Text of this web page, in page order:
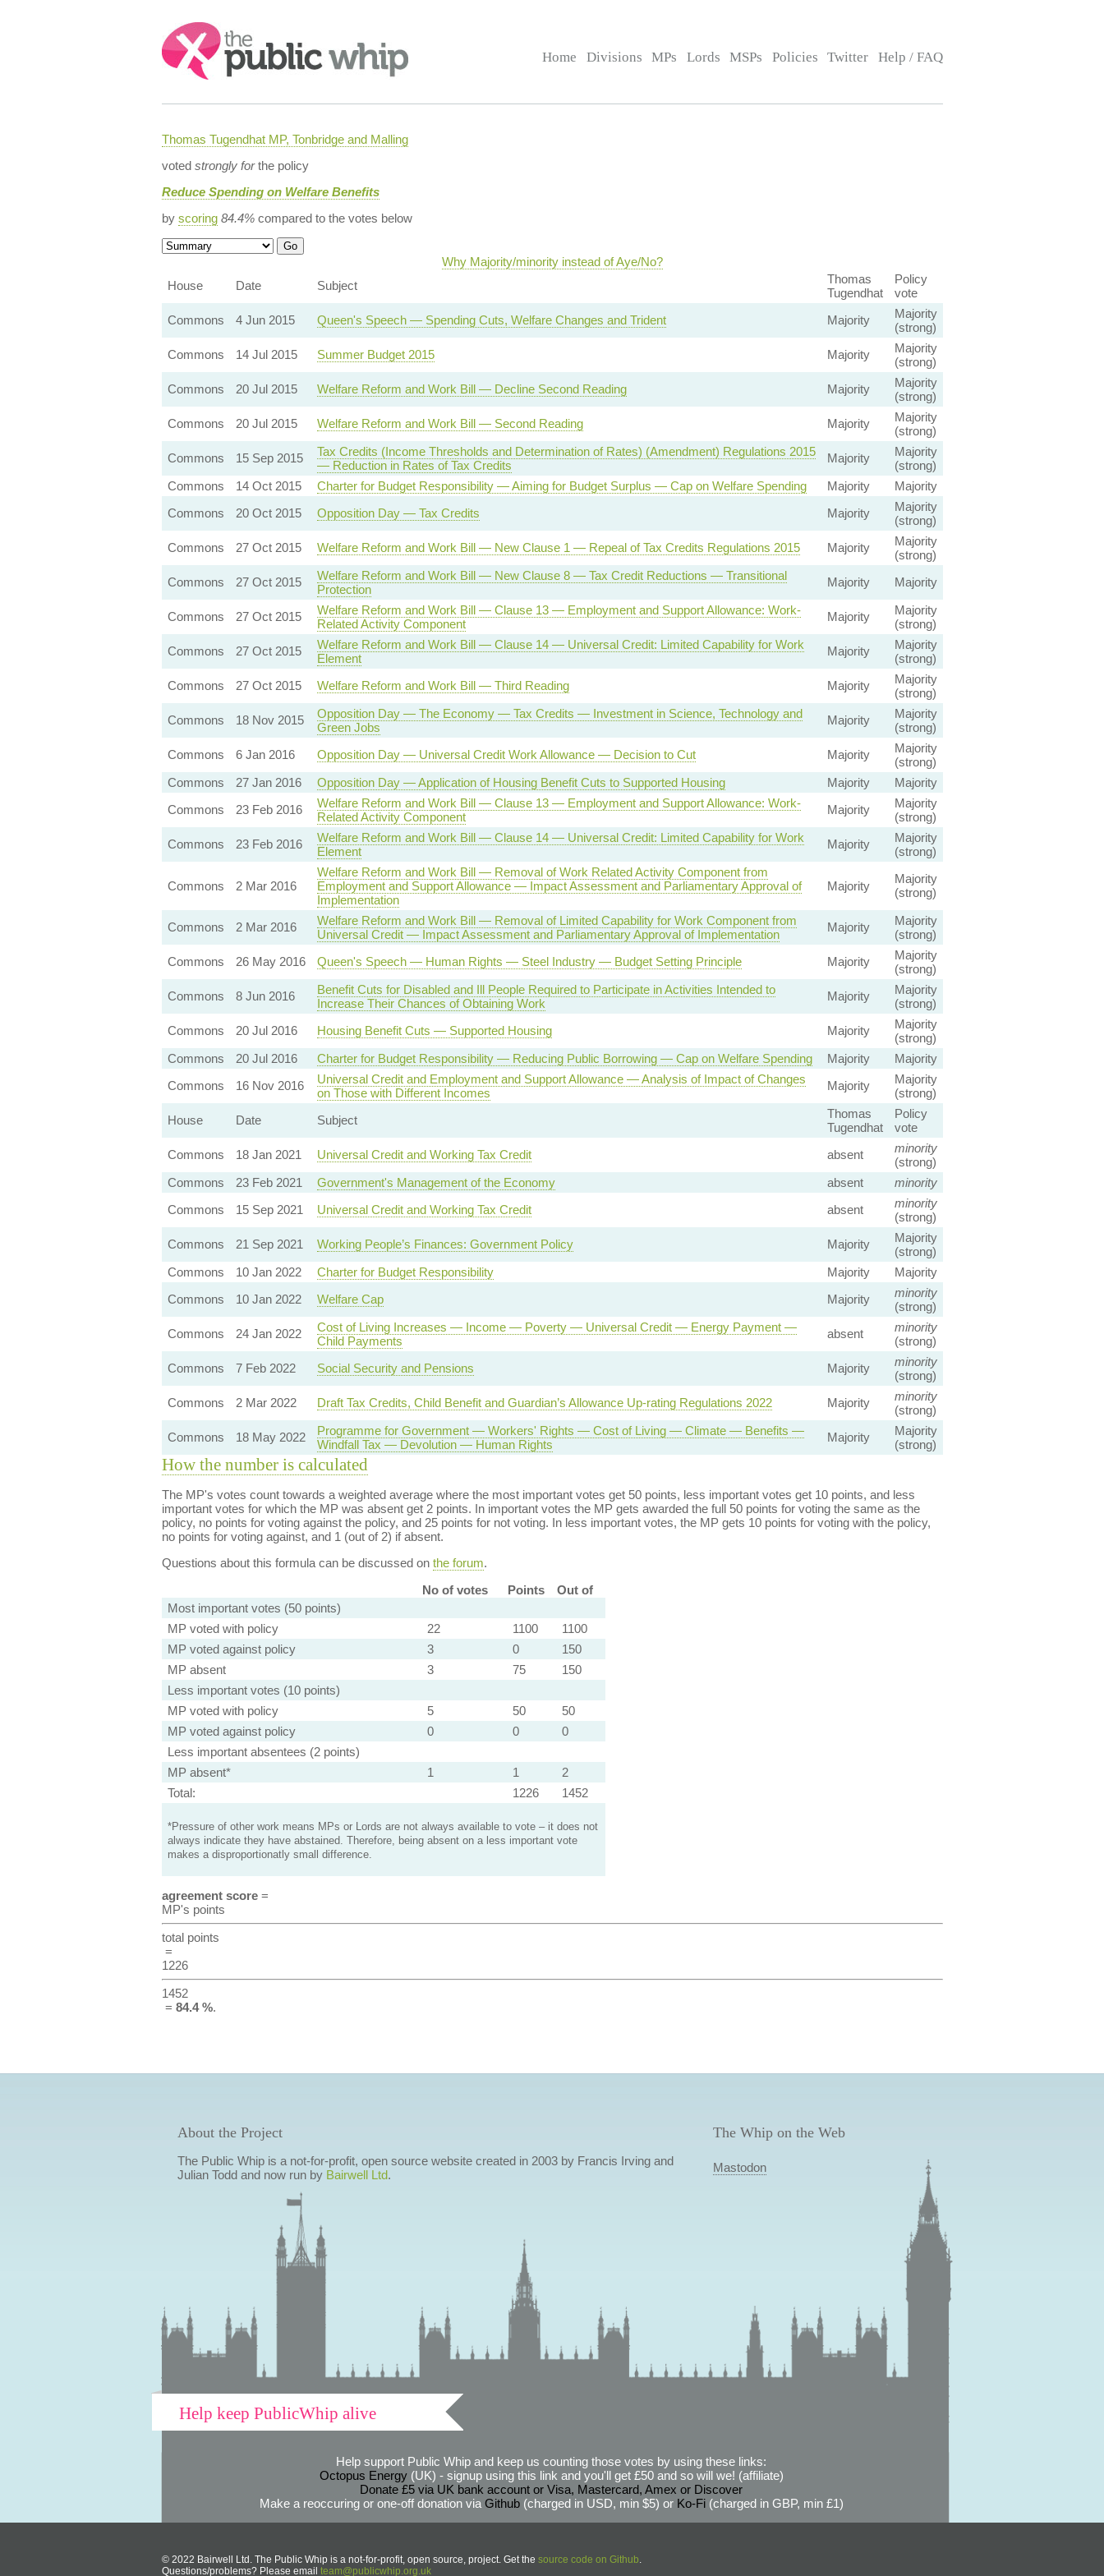
Search:
Home Divisions MPs Lords MSPs Policies Twitter Help / FAQ
Thomas Tugendhat MP, Tonbridge and Malling
voted strongly forthe policy
Reduce Spending on Welfare Benefits
by scoring 84.4%compared to the votes below
Why Majority/minority instead of Aye/No?
House
Date Subject
Thomas
Tugendhat
Policy
vote
Commons
4 Jun 2015 Queen's Speech — Spending Cuts, Welfare Changes and Trident Majority
Majority
(strong)
Commons
14 Jul 2015 Summer Budget 2015 Majority
Majority
(strong)
Commons
20 Jul 2015 Welfare Reform and Work Bill — Decline Second Reading Majority
Majority
(strong)
Commons
20 Jul 2015 Welfare Reform and Work Bill — Second Reading Majority
Majority
(strong)
Commons
15 Sep 2015
Tax Credits (Income Thresholds and Determination of Rates) (Amendment) Regulations 2015
— Reduction in Rates of Tax Credits
Majority
Majority
(strong)
Commons
14 Oct 2015 Charter for Budget Responsibility — Aiming for Budget Surplus — Cap on Welfare Spending Majority
Majority
Commons
20 Oct 2015 Opposition Day — Tax Credits Majority
Majority
(strong)
Commons
27 Oct 2015 Welfare Reform and Work Bill — New Clause 1 — Repeal of Tax Credits Regulations 2015 Majority
Majority
(strong)
Commons
27 Oct 2015
Welfare Reform and Work Bill — New Clause 8 — Tax Credit Reductions — Transitional
Protection
Majority Majority
Commons 27 Oct 2015
Welfare Reform and Work Bill — Clause 13 — Employment and Support Allowance: Work-
Related Activity Component
Majority
Majority
(strong)
Commons
27 Oct 2015
Welfare Reform and Work Bill — Clause 14 — Universal Credit: Limited Capability for Work
Element
Majority
Majority
(strong)
Commons
27 Oct 2015 Welfare Reform and Work Bill — Third Reading Majority
Majority
(strong)
Commons
18 Nov 2015
Opposition Day — The Economy — Tax Credits — Investment in Science, Technology and
Green Jobs
Majority
Majority
(strong)
Commons
6 Jan 2016 Opposition Day — Universal Credit Work Allowance — Decision to Cut Majority
Majority
(strong)
Commons
27 Jan 2016 Opposition Day — Application of Housing Benefit Cuts to Supported Housing Majority
Majority
Commons
23 Feb 2016
Welfare Reform and Work Bill — Clause 13 — Employment and Support Allowance: Work-
Related Activity Component
Majority
Majority
(strong)
Commons
23 Feb 2016
Welfare Reform and Work Bill — Clause 14 — Universal Credit: Limited Capability for Work
Element
Majority
Majority
(strong)
Commons 2 Mar 2016
Welfare Reform and Work Bill — Removal of Work Related Activity Component from
Employment and Support Allowance — Impact Assessment and Parliamentary Approval of
Implementation
Majority
Majority
(strong)
Commons 2 Mar 2016
Welfare Reform and Work Bill — Removal of Limited Capability for Work Component from
Universal Credit — Impact Assessment and Parliamentary Approval of Implementation
Majority
Majority
(strong)
Commons
26 May 2016 Queen's Speech — Human Rights — Steel Industry — Budget Setting Principle Majority
Majority
(strong)
Commons
8 Jun 2016
Benefit Cuts for Disabled and Ill People Required to Participate in Activities Intended to
Increase Their Chances of Obtaining Work
Majority
Majority
(strong)
Commons
20 Jul 2016 Housing Benefit Cuts — Supported Housing Majority
Majority
(strong)
Commons
20 Jul 2016 Charter for Budget Responsibility — Reducing Public Borrowing — Cap on Welfare Spending Majority
Majority
Commons
16 Nov 2016
Universal Credit and Employment and Support Allowance — Analysis of Impact of Changes
on Those with Different Incomes
Majority
Majority
(strong)
House
Date Subject
Thomas
Tugendhat
Policy
vote
Commons
18 Jan 2021 Universal Credit and Working Tax Credit absent
minority
(strong)
Commons
23 Feb 2021 Government's Management of the Economy absent
minority
Commons
15 Sep 2021 Universal Credit and Working Tax Credit absent
minority
(strong)
Commons
21 Sep 2021 Working People’s Finances: Government Policy Majority
Majority
(strong)
Commons
10 Jan 2022 Charter for Budget Responsibility Majority
Majority
Commons
10 Jan 2022 Welfare Cap Majority
minority
(strong)
Commons
24 Jan 2022
Cost of Living Increases — Income — Poverty — Universal Credit — Energy Payment —
Child Payments
absent
minority
(strong)
Commons
7 Feb 2022 Social Security and Pensions Majority
minority
(strong)
Commons
2 Mar 2022 Draft Tax Credits, Child Benefit and Guardian’s Allowance Up-rating Regulations 2022 Majority
minority
(strong)
Commons
18 May 2022
Programme for Government — Workers' Rights — Cost of Living — Climate — Benefits —
Windfall Tax — Devolution — Human Rights
Majority
Majority
(strong)
How the number is calculated
The MP's votes count towards a weighted average where the most important votes get 50 points, less important votes get 10 points, and less
important votes for which the MP was absent get 2 points. In important votes the MP gets awarded the full 50 points for voting the same as the
policy, no points for voting against the policy, and 25 points for not voting. In less important votes, the MP gets 10 points for voting with the policy,
no points for voting against, and 1 (out of 2) if absent.
Questions about this formula can be discussed on the forum.
No of votes
Points
Out of
Most important votes (50 points)
MP voted with policy
22 1100
1100
MP voted against policy
3 0
150
MP absent
3 75
150
Less important votes (10 points)
MP voted with policy
5 50
50
MP voted against policy
0 0
0
Less important absentees (2 points)
MP absent*
1 1
2
Total:
1226 1452
*Pressure of other work means MPs or Lords are not always available to vote – it does not
always indicate they have abstained. Therefore, being absent on a less important vote
makes a disproportionatly small difference.
agreement score=
MP's points
total points
=
1226
1452
= 84.4 %.
About the Project
The Public Whip is a not-for-profit, open source website created in 2003 by Francis Irving and
Julian Todd and now run by Bairwell Ltd.
The Whip on the Web
Mastodon
Help keep PublicWhip alive
Help support Public Whip and keep us counting those votes by using these links:
Octopus Energy(UK) - signup using this link and you'll get £50 and so will we! (affiliate)
Donate £5 via UK bank account or Visa, Mastercard, Amex or Discover
Make a reoccuring or one-off donation via Github(charged in USD, min $5) or Ko-Fi(charged in GBP, min £1)
© 2022 Bairwell Ltd. The Public Whip is a not-for-profit, open source, project. Get the source code on Github.
Questions/problems? Please email team@publicwhip.org.uk